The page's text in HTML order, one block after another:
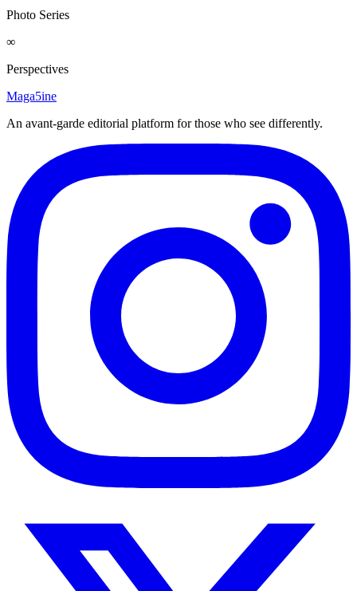
Photo Series
∞
Perspectives
Maga5ine
An avant-garde editorial platform for those who see differently.